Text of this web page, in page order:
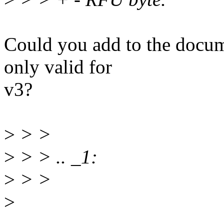
Could you add to the
only valid for
v3?
> > >
> > > .. _1:
> > >
>